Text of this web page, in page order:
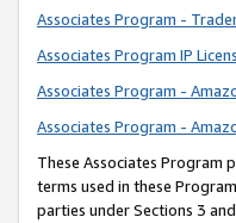
Associates Program -
Associates Program IP
Associates Program -
Associates Program -
These Associates Program
terms used in these
parties under Sections 3